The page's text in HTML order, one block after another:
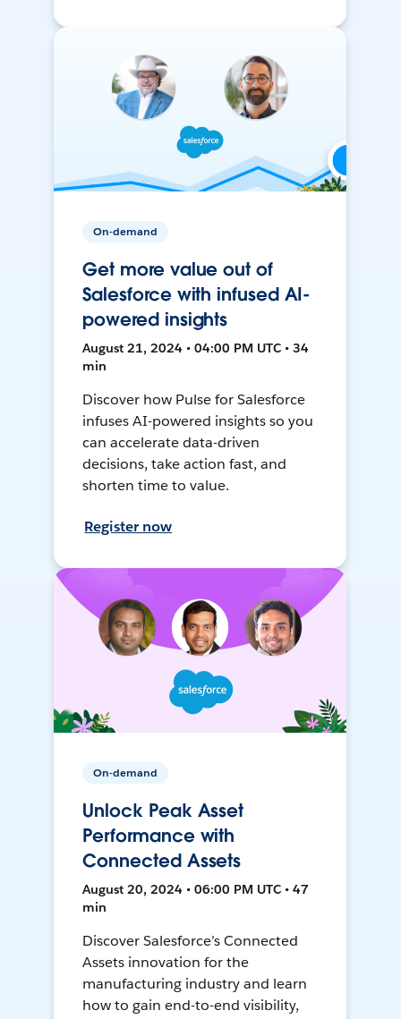
On-demand
Get more value out of
Salesforce with infused AI-
powered insights
August 21, 2024 • 04:00 PM UTC • 34
min
Discover how Pulse for Salesforce
infuses AI-powered insights so you
can accelerate data-driven
decisions, take action fast, and
shorten time to value.
Register now
On-demand
Unlock Peak Asset
Performance with
Connected Assets
August 20, 2024 • 06:00 PM UTC • 47
min
Discover Salesforce’s Connected
Assets innovation for the
manufacturing industry and learn
how to gain end-to-end visibility,